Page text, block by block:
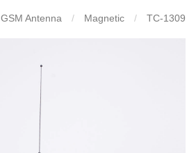
GSM Antenna / Magnetic / TC-1309